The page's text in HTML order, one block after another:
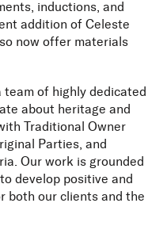
inductions, and
addition of Celeste
now offer materials
of highly dedicated
about heritage and
Traditional Owner
Parties, and
Our work is grounded
develop positive and
both our clients and the